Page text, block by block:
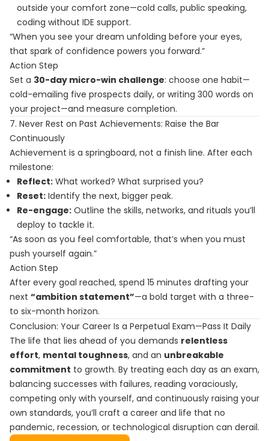
outside your comfort zone—cold calls, public speaking,
coding without IDE support.
“When you see your dream unfolding before your eyes,
that spark of confidence powers you forward.”
Action Step
Set a 30-day micro-win challenge: choose one habit—
cold-emailing five prospects daily, or writing 300 words on
your project—and measure completion.
7. Never Rest on Past Achievements: Raise the Bar
Continuously
Achievement is a springboard, not a finish line. After each
milestone:
Reflect: What worked? What surprised you?
Reset: Identify the next, bigger peak.
Re-engage: Outline the skills, networks, and rituals you’ll
deploy to tackle it.
“As soon as you feel comfortable, that’s when you must
push yourself again.”
Action Step
After every goal reached, spend 15 minutes drafting your
next “ambition statement”—a bold target with a three-
to six-month horizon.
Conclusion: Your Career Is a Perpetual Exam—Pass It Daily
The life that lies ahead of you demands relentless
effort, mental toughness, and an unbreakable
commitment to growth. By treating each day as an exam,
balancing successes with failures, reading voraciously,
competing only with yourself, and continuously raising your
own standards, you’ll craft a career and life that no
pandemic, recession, or technological disruption can derail.